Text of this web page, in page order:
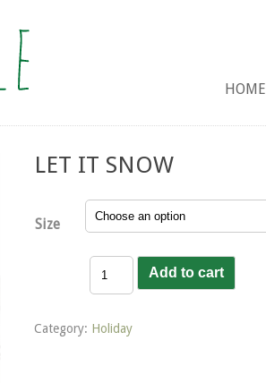
HOME
LET IT SNOW
Size
Add to cart
Category: Holiday